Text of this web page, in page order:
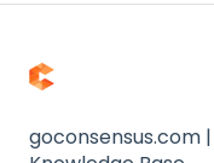
Website
goconsensus.com |